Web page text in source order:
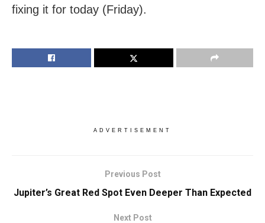
fixing it for today (Friday).
ADVERTISEMENT
Previous Post
Jupiter’s Great Red Spot Even Deeper Than Expected
Next Post